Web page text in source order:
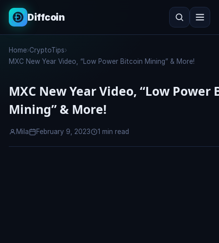
Diffcoin
Search
Home›CryptoTips›
MXC New Year Video, “Low Power Bitcoin Mining” & More!
MXC New Year Video, “Low Power
Mining” & More!
Mila February 9, 2023 1 min read